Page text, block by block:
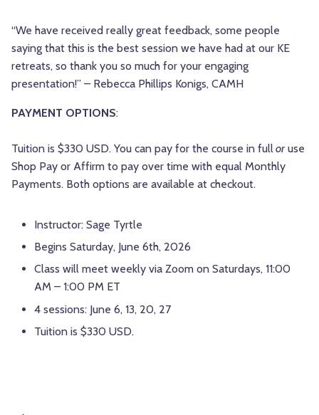
“We have received really great feedback, some people
saying that this is the best session we have had at our KE
retreats, so thank you so much for your engaging
presentation!” – Rebecca Phillips Konigs, CAMH
PAYMENT OPTIONS:
Tuition is $330 USD. You can pay for the course in full oruse
Shop Pay or Affirm to pay over time with equal Monthly
Payments. Both options are available at checkout.
Instructor: Sage Tyrtle
Begins Saturday, June 6th, 2026
Class will meet weekly via Zoom on Saturdays, 11:00
AM – 1:00 PM ET
4 sessions: June 6, 13, 20, 27
Tuition is $330 USD.